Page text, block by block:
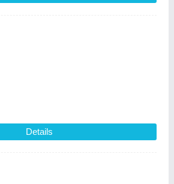
Details